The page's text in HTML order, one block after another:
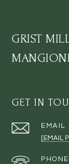
GRIST
GET IN
EMAIL
[EMAIL